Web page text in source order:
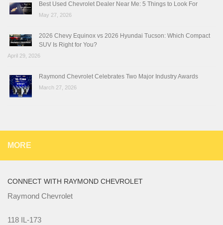
Best Used Chevrolet Dealer Near Me: 5 Things to Look For
May 27, 2026
2026 Chevy Equinox vs 2026 Hyundai Tucson: Which Compact
SUV Is Right for You?
April 29, 2026
Raymond Chevrolet Celebrates Two Major Industry Awards
March 27, 2026
MORE
CONNECT WITH RAYMOND CHEVROLET
Raymond Chevrolet
118 IL-173